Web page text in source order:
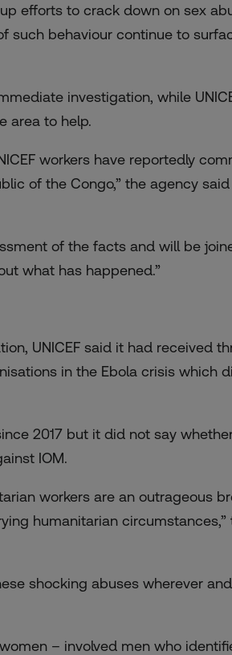
efforts to crack down on sex
such behaviour continue to
investigation, while
area to help.
workers have reportedly
of the Congo,” the agency
of the facts and will be
what has happened.”
UNICEF said it had received
in the Ebola crisis which
2017 but it did not say
IOM.
workers are an outrageous
humanitarian circumstances,”
shocking abuses wherever
– involved men who